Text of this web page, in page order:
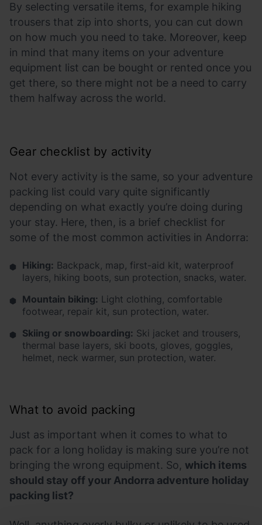
By selecting versatile items, for example hiking
trousers that zip into shorts, you can cut down
on how much you need to take. Moreover, keep
in mind that many items on your adventure
equipment list can be bought or rented once you
get there, so there might not be a need to carry
them halfway across the world.
Gear checklist by activity
Not every activity is the same, so your adventure
packing list could vary quite significantly
depending on what exactly you’re doing during
your stay. Here, then, is a brief checklist for
some of the most common activities in Andorra:
Hiking: Backpack, map, first-aid kit, waterproof
layers, hiking boots, sun protection, snacks, water.
Mountain biking: Light clothing, comfortable
footwear, repair kit, sun protection, water.
Skiing or snowboarding: Ski jacket and trousers,
thermal base layers, ski boots, gloves, goggles,
helmet, neck warmer, sun protection, water.
What to avoid packing
Just as important when it comes to what to
pack for a long holiday is making sure you’re not
bringing the wrong equipment. So, which items
should stay off your Andorra adventure holiday
packing list?